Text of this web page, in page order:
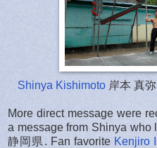
Shinya Kishimoto岸本 真
More direct message were
a message from Shinya who
静岡県. Fan favorite Kenjiro